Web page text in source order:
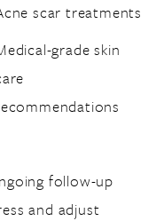
scar treatments
grade skin
follow-up
and adjust